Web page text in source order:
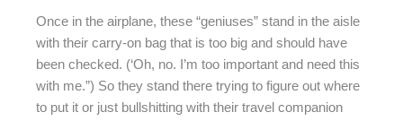
Once in the airplane, these “geniuses” stand in the aisle
with their carry-on bag that is too big and should have
been checked. (‘Oh, no. I’m too important and need this
with me.”) So they stand there trying to figure out where
to put it or just bullshitting with their travel companion